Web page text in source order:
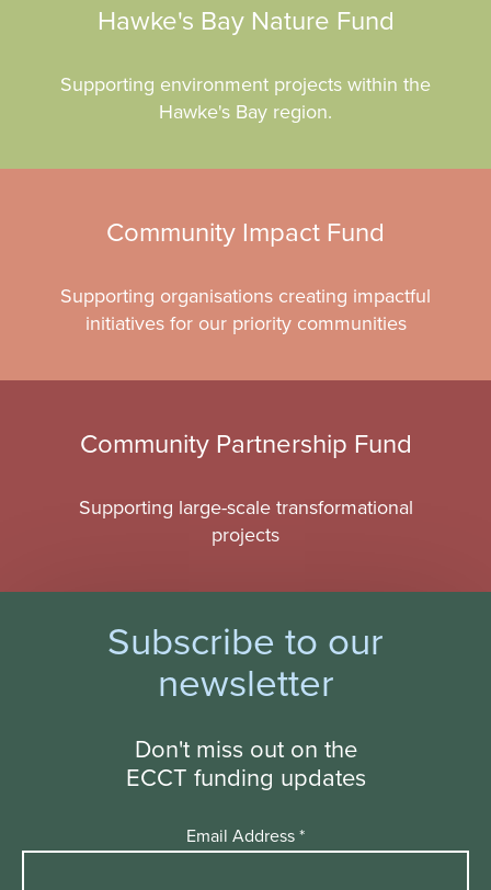
Hawke's Bay Nature Fund
Supporting environment projects within the
Hawke's Bay region.
Community Impact Fund
Supporting organisations creating impactful
initiatives for our priority communities
Community Partnership Fund
Supporting large-scale transformational
projects
Subscribe to our
newsletter
Don't miss out on the
ECCT funding updates
Email Address*